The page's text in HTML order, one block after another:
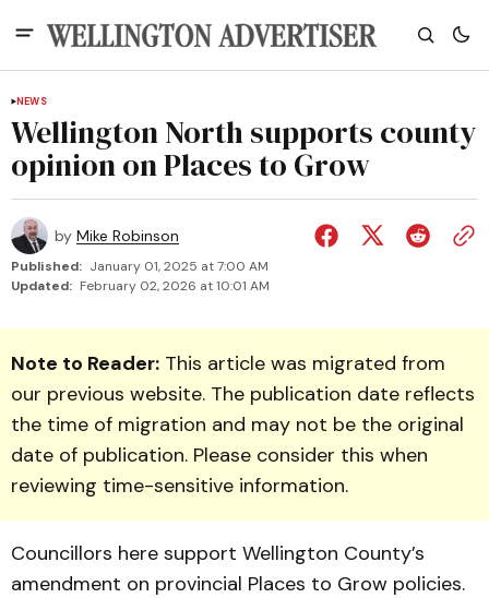
NEWS
Wellington North supports county
opinion on Places to Grow
by Mike Robinson
Published: January 01, 2025 at 7:00 AM
Updated: February 02, 2026 at 10:01 AM
Note to Reader: This article was migrated from
our previous website. The publication date reflects
the time of migration and may not be the original
date of publication. Please consider this when
reviewing time-sensitive information.
Coun­cillors here support Welling­ton County’s
amendment on pro­vincial Places to Grow policies.